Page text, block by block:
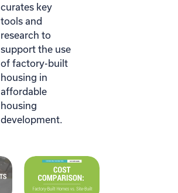
curates key
tools and
research to
support the use
of factory-built
housing in
affordable
housing
development.